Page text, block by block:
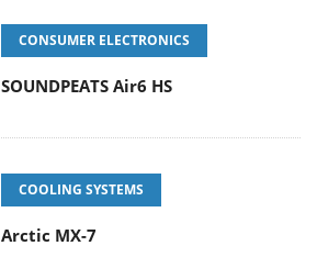
CONSUMER ELECTRONICS
SOUNDPEATS Air6 HS
COOLING SYSTEMS
Arctic MX-7